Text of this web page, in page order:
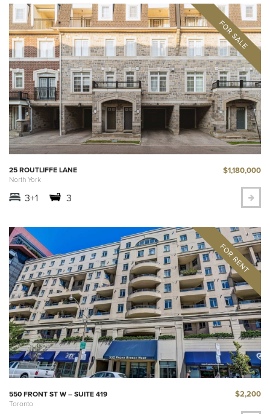
25 ROUTLIFFE LANE
North York
$1,180,000
3+1 3
550 FRONT ST W – SUITE 419
Toronto
$2,200